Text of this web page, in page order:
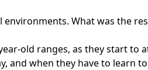
What was the
old ranges, as they start to
when they have to learn